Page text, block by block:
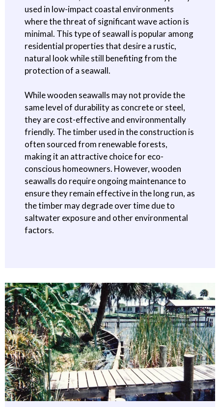
used in low-impact coastal environments
where the threat of significant wave action is
minimal. This type of seawall is popular among
residential properties that desire a rustic,
natural look while still benefiting from the
protection of a seawall.
While wooden seawalls may not provide the
same level of durability as concrete or steel,
they are cost-effective and environmentally
friendly. The timber used in the construction is
often sourced from renewable forests,
making it an attractive choice for eco-
conscious homeowners. However, wooden
seawalls do require ongoing maintenance to
ensure they remain effective in the long run, as
the timber may degrade over time due to
saltwater exposure and other environmental
factors.